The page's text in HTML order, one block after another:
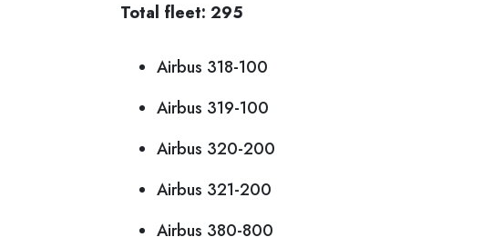
Total fleet: 295
Airbus 318-100
Airbus 319-100
Airbus 320-200
Airbus 321-200
Airbus 380-800